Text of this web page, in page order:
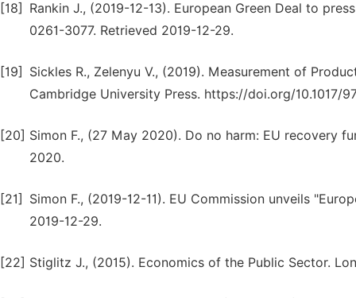
[18]
Rankin J., (2019-12-13). European Green Deal to
0261-3077. Retrieved 2019-12-29.
[19]
Sickles R., Zelenyu V., (2019). Measurement of
Cambridge University Press. https://doi.org/10.1017/
[20] Simon F., (27 May 2020). Do no harm: EU recovery
2020.
[21]
Simon F., (2019-12-11). EU Commission unveils
2019-12-29.
[22] Stiglitz J., (2015). Economics of the Public Sector.